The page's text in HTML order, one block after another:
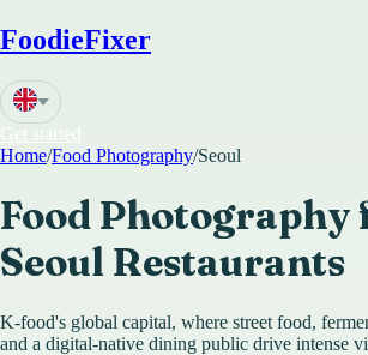
FoodieFixer
Get started
Home/Food Photography/Seoul
Food Photography
Seoul Restaurants
K-food's global capital, where street food,
and a digital-native dining public drive intense